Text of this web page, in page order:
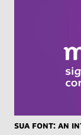
Sua font: an